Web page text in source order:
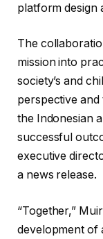
platform design
The
mission into
society’s and
perspective
the Indonesian
successful
executive
a news release.
“Together,”
development of